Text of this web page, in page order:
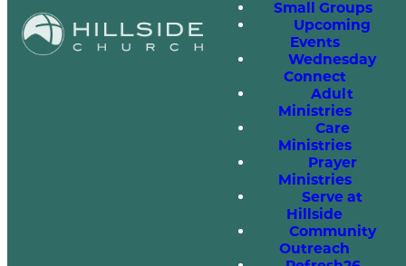
Small Groups
Upcoming
Events
Wednesday
Connect
Adult
Ministries
Care
Ministries
Prayer
Ministries
Serve at
Hillside
Community
Outreach